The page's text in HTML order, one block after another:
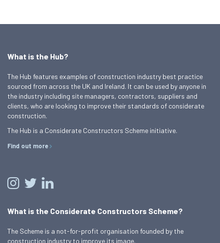
What is the Hub?
The Hub features examples of construction industry best practice
sourced from across the UK and Ireland. It can be used by anyone in
the industry including site managers, contractors, suppliers and
clients, who are looking to improve their standards of considerate
construction.
The Hub is a Considerate Constructors Scheme initiative.
Find out more
What is the Considerate Constructors Scheme?
The Scheme is a not-for-profit organisation founded by the
construction industry to improve its image.